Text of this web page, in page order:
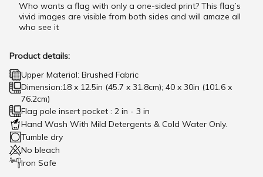
Who wants a flag with only a one-sided print? This flag’s
vivid images are visible from both sides and will amaze all
who see it
Product details:
Upper Material: Brushed Fabric
Dimension:18 x 12.5in (45.7 x 31.8cm); 40 x 30in (101.6 x
76.2cm)
Flag pole insert pocket : 2 in - 3 in
Hand Wash With Mild Detergents & Cold Water Only.
Tumble dry
No bleach
Iron Safe